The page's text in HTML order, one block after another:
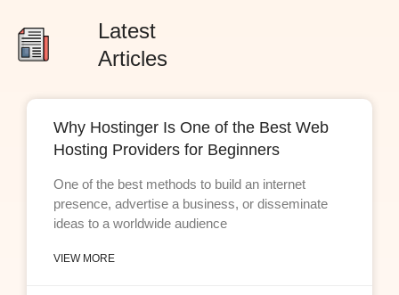
Latest
Articles
Why Hostinger Is One of the Best Web
Hosting Providers for Beginners
One of the best methods to build an internet
presence, advertise a business, or disseminate
ideas to a worldwide audience
VIEW MORE